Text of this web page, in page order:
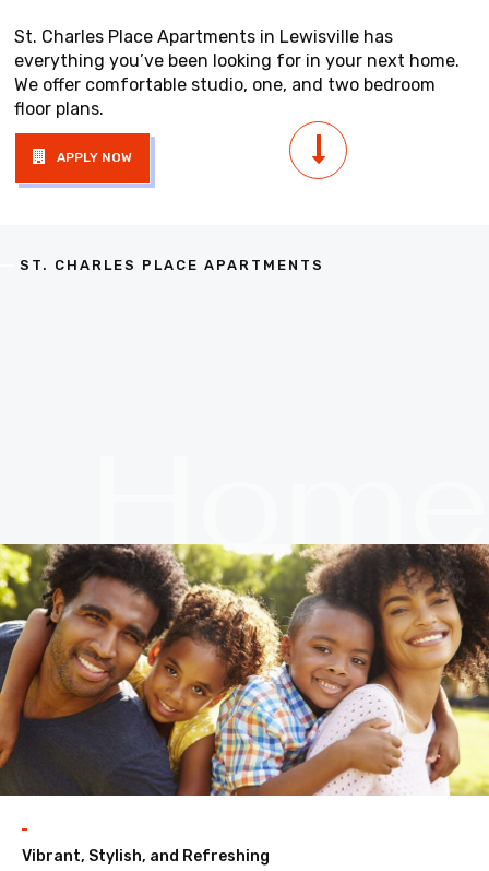
St. Charles Place Apartments in Lewisville has
everything you’ve been looking for in your next home.
We offer comfortable studio, one, and two bedroom
floor plans.
APPLY NOW
ST. CHARLES PLACE APARTMENTS
Vibrant, Stylish, and Refreshing